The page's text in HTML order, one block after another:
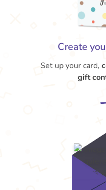
Create
Set up your card,
gift